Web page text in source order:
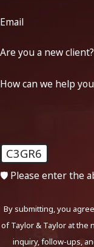
Email
Are you a new client?
How can we help
C3GR6
🛡️ Please enter the
By submitting, you
of Taylor & Taylor at the
inquiry, follow-ups,